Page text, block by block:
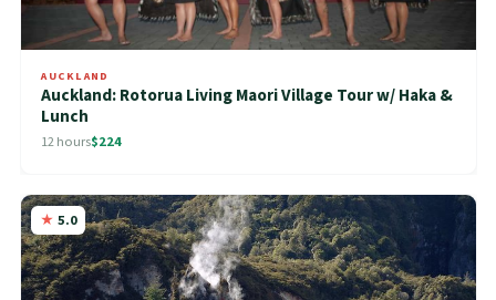
AUCKLAND
Auckland: Rotorua Living Maori Village Tour w/ Haka &
Lunch
12 hours$224
5.0